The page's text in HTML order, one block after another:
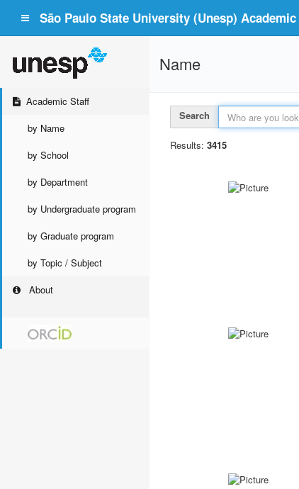
São Paulo State University (Unesp)
Academic Staff
by Name
by School
by Department
by Undergraduate program
by Graduate program
by Topic / Subject
About
Name
Search
Results: 3415